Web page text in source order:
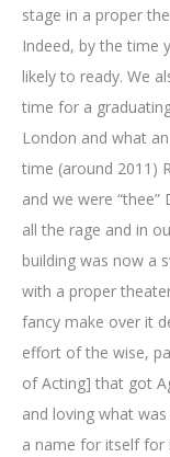
stage in a proper
Indeed, by the time
likely to ready. We
time for a
London and what
time (around 2011)
and we were
all the rage and in
building was now a
with a proper
fancy make over it
effort of the wise,
of Acting] that got
and loving what
a name for itself for